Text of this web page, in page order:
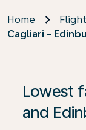
Home
Cagliari -
Lowest
and
If no results